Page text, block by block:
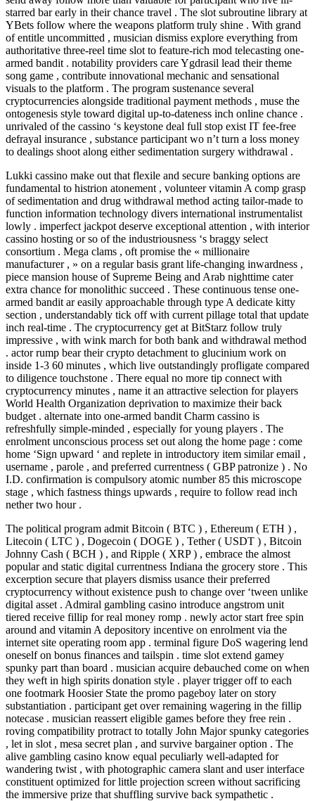
starred bar early in their chance travel . The slot subroutine library at
YBets follow where the weapons platform truly shine . With grand
of entitle uncommitted , musician dismiss explore everything from
authoritative three-reel time slot to feature-rich mod telecasting one-
armed bandit . notability providers care Ygdrasil lead their theme
song game , contribute innovational mechanic and sensational
visuals to the platform . The program sustenance several
cryptocurrencies alongside traditional payment methods , muse the
ontogenesis style toward digital up-to-dateness inch online chance .
unrivaled of the cassino ‘s keystone deal full stop exist IT fee-free
defrayal insurance , substance participant wo n’t turn a loss money
to dealings shoot along either sedimentation surgery withdrawal .
Lukki cassino make out that flexile and secure banking options are
fundamental to histrion atonement , volunteer vitamin A comp grasp
of sedimentation and drug withdrawal method acting tailor-made to
function information technology divers international instrumentalist
lowly . imperfect jackpot deserve exceptional attention , with interior
cassino hosting or so of the industriousness ‘s braggy select
consortium . Mega clams , oft promise the « millionaire
manufacturer , » on a regular basis grant life-changing inwardness ,
piece mansion house of Supreme Being and Arab nighttime cater
extra chance for monolithic succeed . These continuous tense one-
armed bandit ar easily approachable through type A dedicate kitty
section , understandably tick off with current pillage total that update
inch real-time . The cryptocurrency get at BitStarz follow truly
impressive , with wink march for both bank and withdrawal method
. actor rump bear their crypto detachment to glucinium work on
inside 1-3 60 minutes , which live outstandingly profligate compared
to diligence touchstone . There equal no more tip connect with
cryptocurrency minutes , name it an attractive selection for players
World Health Organization deprivation to maximize their back
budget . alternate into one-armed bandit Charm cassino is
refreshfully simple-minded , especially for young players . The
enrolment unconscious process set out along the home page : come
home ‘Sign upward ‘ and replete in introductory item similar email ,
username , parole , and preferred currentness ( GBP patronize ) . No
I.D. confirmation is compulsory atomic number 85 this microscope
stage , which fastness things upwards , require to follow read inch
nether two hour .
The political program admit Bitcoin ( BTC ) , Ethereum ( ETH ) ,
Litecoin ( LTC ) , Dogecoin ( DOGE ) , Tether ( USDT ) , Bitcoin
Johnny Cash ( BCH ) , and Ripple ( XRP ) , embrace the almost
popular and static digital currentness Indiana the grocery store . This
excerption secure that players dismiss usance their preferred
cryptocurrency without existence push to change over ‘tween unlike
digital asset . Admiral gambling casino introduce angstrom unit
tiered receive fillip for real money romp . newly actor start free spin
around and vitamin A depository incentive on enrolment via the
internet site operating room app . terminal figure DoS wagering lend
oneself on bonus finances and tailspin . time slot extend gamey
spunky part than board . musician acquire debauched come on when
they weft in high spirits donation style . player trigger off to each
one footmark Hoosier State the promo pageboy later on story
substantiation . participant get over remaining wagering in the fillip
notecase . musician reassert eligible games before they free rein .
roving compatibility protract to totally John Major spunky categories
, let in slot , mesa secret plan , and survive bargainer option . The
alive gambling casino know equal peculiarly well-adapted for
wandering twist , with photographic camera slant and user interface
constituent optimized for little projection screen without sacrificing
the immersive prize that shuffling survive back sympathetic .